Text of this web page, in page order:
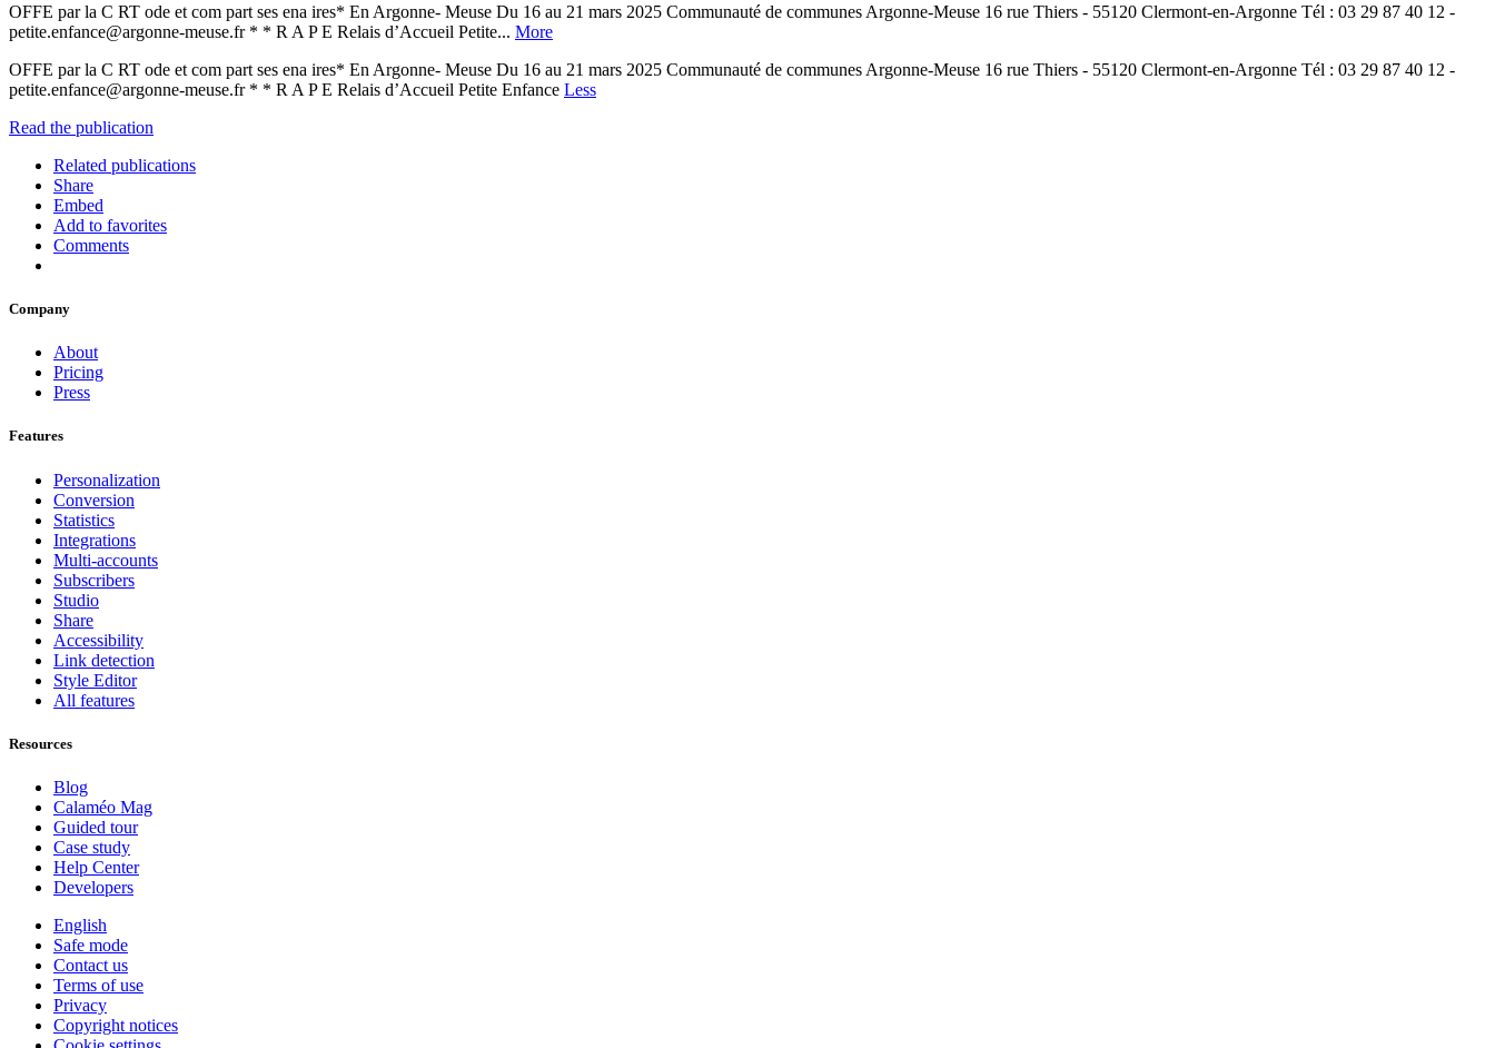
OFFE par la C RT ode et com part ses ena ires* En Argonne- Meuse Du 16 au 21 mars 2025 Communauté de communes Argonne-Meuse 16 rue Thiers - 55120 Clermont-en-Argonne Tél : 03 29 87 40 12 -
petite.enfance@argonne-meuse.fr * * R A P E Relais d’Accueil Petite... More
OFFE par la C RT ode et com part ses ena ires* En Argonne- Meuse Du 16 au 21 mars 2025 Communauté de communes Argonne-Meuse 16 rue Thiers - 55120 Clermont-en-Argonne Tél : 03 29 87 40 12 -
petite.enfance@argonne-meuse.fr * * R A P E Relais d’Accueil Petite Enfance Less
Read the publication
Related publications
Share
Embed
Add to favorites
Comments
Company
About
Pricing
Press
Features
Personalization
Conversion
Statistics
Integrations
Multi-accounts
Subscribers
Studio
Share
Accessibility
Link detection
Style Editor
All features
Resources
Blog
Calaméo Mag
Guided tour
Case study
Help Center
Developers
English
Safe mode
Contact us
Terms of use
Privacy
Copyright notices